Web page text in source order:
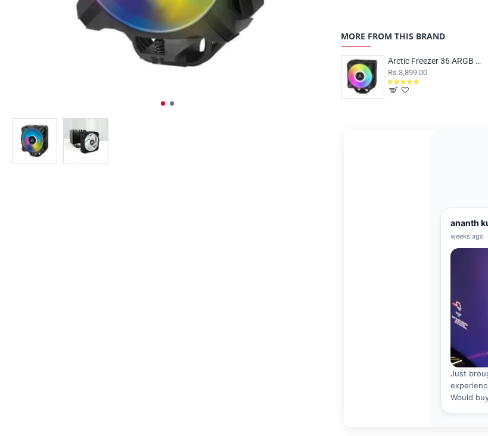
MORE FROM THIS BRAND
Arctic Freezer 36 ARGB Air Cooler Black
Rs.3,899.00